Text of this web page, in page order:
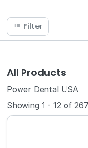
Filter
All Products
Power Dental USA
Showing1 - 12 of267